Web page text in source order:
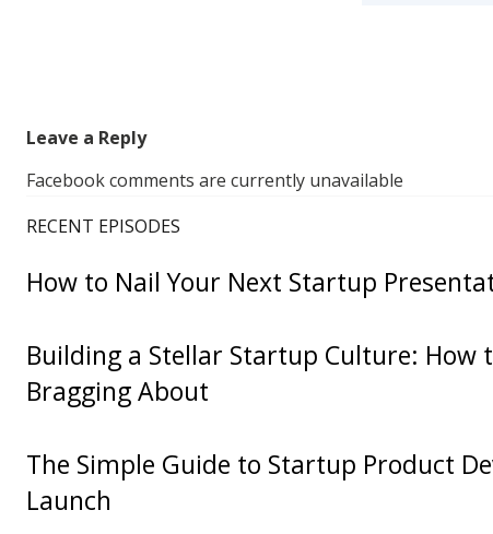
Leave a Reply
Facebook comments are currently unavailable
RECENT EPISODES
How to Nail Your Next Startup
Building a Stellar Startup Culture: How
Bragging About
The Simple Guide to Startup Product
Launch